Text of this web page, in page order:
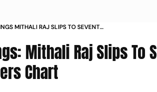
MITHALI RAJ SLIPS TO SEVENTH
Mithali Raj Slips
Chart